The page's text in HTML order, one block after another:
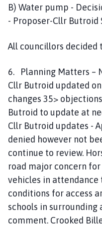
B) Water pump -
- Proposer-Cllr Butroid
All councillors decided
6. Planning Matters –
Cllr Butroid updated
changes 35>
Butroid to update at
Cllr Butroid updates -
denied however not
continue to review.
road major concern
vehicles in
conditions for access
schools in
comment. Crooked